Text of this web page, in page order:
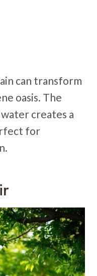
can transform
oasis. The
creates a
for